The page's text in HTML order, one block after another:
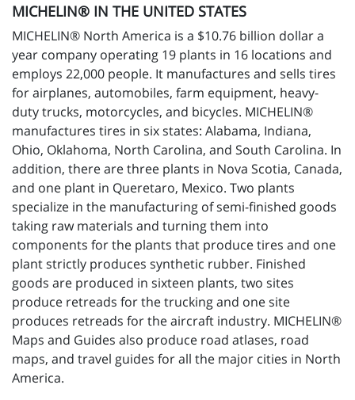
MICHELIN® IN THE UNITED STATES
MICHELIN® North America is a $10.76 billion dollar a
year company operating 19 plants in 16 locations and
employs 22,000 people. It manufactures and sells tires
for airplanes, automobiles, farm equipment, heavy-
duty trucks, motorcycles, and bicycles. MICHELIN®
manufactures tires in six states: Alabama, Indiana,
Ohio, Oklahoma, North Carolina, and South Carolina. In
addition, there are three plants in Nova Scotia, Canada,
and one plant in Queretaro, Mexico. Two plants
specialize in the manufacturing of semi-finished goods
taking raw materials and turning them into
components for the plants that produce tires and one
plant strictly produces synthetic rubber. Finished
goods are produced in sixteen plants, two sites
produce retreads for the trucking and one site
produces retreads for the aircraft industry. MICHELIN®
Maps and Guides also produce road atlases, road
maps, and travel guides for all the major cities in North
America.